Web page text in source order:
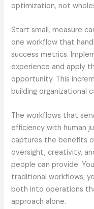
optimization, not
Start small, measure
one workflow that
success metrics.
experience and apply
opportunity. This
building organizational
The workflows that
efficiency with human
captures the benefits
oversight, creativity,
people can provide.
traditional workflows;
both into operations
approach alone.